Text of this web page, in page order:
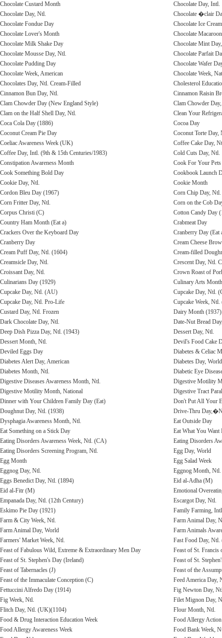
Chocolate Custard Month
Chocolate Day, Intl.
Chocolate Day, Ntl.
Chocolate �clair
Chocolate Fondue Day
Chocolate Ice
Chocolate Lover's Month
Chocolate
Chocolate Milk Shake Day
Chocolate Mint
Chocolate Mousse Day, Ntl.
Chocolate Parfait
Chocolate Pudding Day
Chocolate Wafer
Chocolate Week, American
Chocolate Week,
Chocolates Day, Ntl. Cream-Filled
Cholesterol
Cinnamon Bun Day, Ntl.
Cinnamon Raisin
Clam Chowder Day (New England Style)
Clam Chowder
Clam on the Half Shell Day, Ntl.
Clean Your
Coca Cola Day (1886)
Cocoa Day
Coconut Cream Pie Day
Coconut Torte Day,
Coeliac Awareness Week (UK)
Coffee Cake Day,
Coffee Day, Intl. (9th & 15th Centuries/1983)
Cold Cuts Day, Ntl.
Constipation Awareness Month
Cook For Your
Cook Something Bold Day
Cookbook Launch
Cookie Day, Ntl.
Cookie Month
Cordon Bleu Day (1967)
Corn Chip Day,
Corn Fritter Day, Ntl.
Corn on the Cob
Corpus Christi (C)
Cotton Candy Day
Country Ham Month (Eat a)
Crabmeat Day
Crackers Over the Keyboard Day
Cranberry Day (Eat
Cranberry Day
Cream Cheese
Cream Puff Day, Ntl. (1604)
Cream-filled
Creamsicle Day, Ntl.
Crescent Day, Ntl.
Croissant Day, Ntl.
Crown Roast of
Culinarians Day (1929)
Culinary Arts
Cupcake Day, Ntl. (AU)
Cupcake Day, Ntl.
Cupcake Day, Ntl. Pro-Life
Cupcake Week,
Custard Day, Ntl. Frozen
Dairy Month (1937)
Dark Chocolate Day, Ntl.
Date-Nut Bread
Deep Dish Pizza Day, Ntl. (1943)
Dessert Day, Ntl.
Dessert Month, Ntl.
Devil's Food Cake
Deviled Eggs Day
Diabetes & Celiac
Diabetes Alert Day, American
Diabetes Day, World
Diabetes Month, Ntl.
Diabetic Eye
Digestive Diseases Awareness Month, Ntl.
Digestive Motility
Digestive Motility Month, National
Digestive Tract
Dinner with Your Children Family Day (Eat)
Don't Put All Your
Doughnut Day, Ntl. (1938)
Drive-Thru
Dysphagia Awareness Month, Ntl.
Eat Outside Day
Eat Something on a Stick Day
Eat What You Want
Eating Disorders Awareness Week, Ntl. (CA)
Eating Disorders
Eating Disorders Screening Program, Ntl.
Egg Day, World
Egg Month
Egg Salad Week
Eggnog Day, Ntl.
Eggnog Month, Ntl.
Eggs Benedict Day, Ntl. (1894)
Eid al-Adha (M)
Eid al-Fitr (M)
Emotional
Empanada Day, Ntl. (12th Century)
Escargot Day, Ntl.
Eskimo Pie Day (1921)
Family Farming,
Farm & City Week, Ntl.
Farm Animal Day,
Farm Animal Day, World
Farm Animals
Farmers' Market Week, Ntl.
Fast Food Day, Ntl.
Feast of Fabulous Wild, Extreme & Extraordinary Men Day
Feast of St. Francis
Feast of St. Stephen's Day (Ireland)
Feast of St.
Feast of Tabernacles (J)
Feast of the
Feast of the Immaculate Conception (C)
Feed America Day,
Fettuccini Alfredo Day (1914)
Fig Newton Day,
Fig Week, Ntl.
Filet Mignon Day,
Flitch Day, Ntl. (UK)(1104)
Flour Month, Ntl.
Food & Drug Interaction Education Week
Food Allergy
Food Allergy Awareness Week
Food Bank Week,